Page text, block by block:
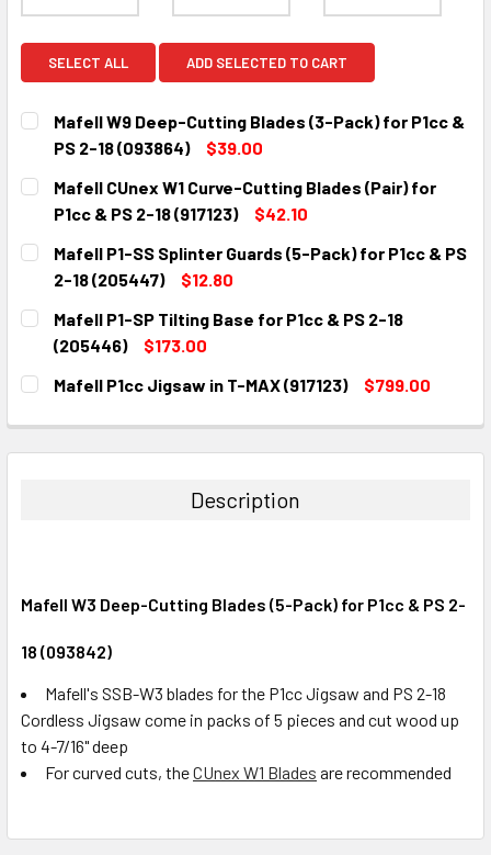
SELECT ALL ADD SELECTED TO CART
Mafell W9 Deep-Cutting Blades (3-Pack) for P1cc &
PS 2-18 (093864)
$39.00
CURRENT
STOCK:
QUANTITY:
DECREASE QUANTITY:INCREASE QUANTITY:
Mafell CUnex W1 Curve-Cutting Blades (Pair) for
P1cc & PS 2-18 (917123)
$42.10
CURRENT
STOCK:
QUANTITY:
DECREASE QUANTITY:
INCREASE QUANTITY:
Mafell P1-SS Splinter Guards (5-Pack) for P1cc & PS
2-18 (205447)
$12.80
CURRENT
STOCK:
QUANTITY:
DECREASE QUANTITY:
INCREASE QUANTITY:
Mafell P1-SP Tilting Base for P1cc & PS 2-18
(205446)
$173.00
CURRENT
STOCK:
QUANTITY:
Mafell P1cc Jigsaw in T-MAX (917123)
$799.00
DECREASE QUANTITY:INCREASE QUANTITY:
Description
Mafell W3 Deep-Cutting Blades (5-Pack) for P1cc & PS 2-
18 (093842)
Mafell's SSB-W3 blades for the P1cc Jigsaw and PS 2-18
Cordless Jigsaw come in packs of 5 pieces and cut wood up
to 4-7/16" deep
For curved cuts, theCUnex W1 Blades are recommended